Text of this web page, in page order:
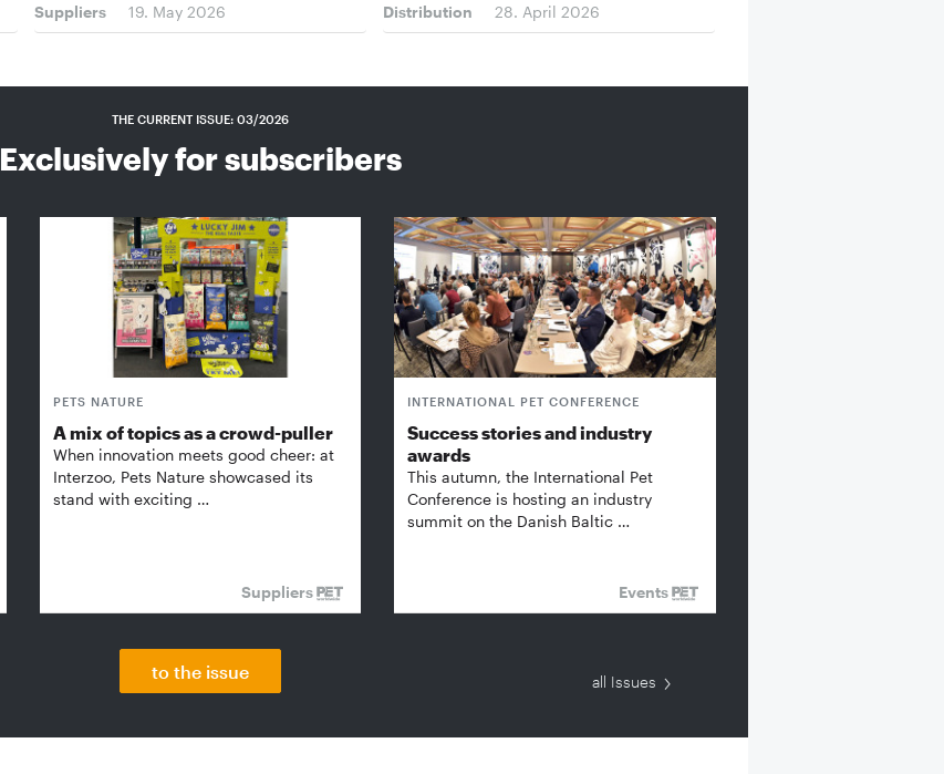
Suppliers
19. May 2026 Distribution 28. April 2026
THE CURRENT ISSUE: 03/2026
Exclusively for subscribers
PETS NATURE
A mix of topics as a crowd-puller
When innovation meets good cheer: at
Interzoo, Pets Nature showcased its
stand with exciting …
Suppliers
INTERNATIONAL PET CONFERENCE
Success stories and industry
awards
This autumn, the International Pet
Conference is hosting an industry
summit on the Danish Baltic …
Events
to the issue
all Issues